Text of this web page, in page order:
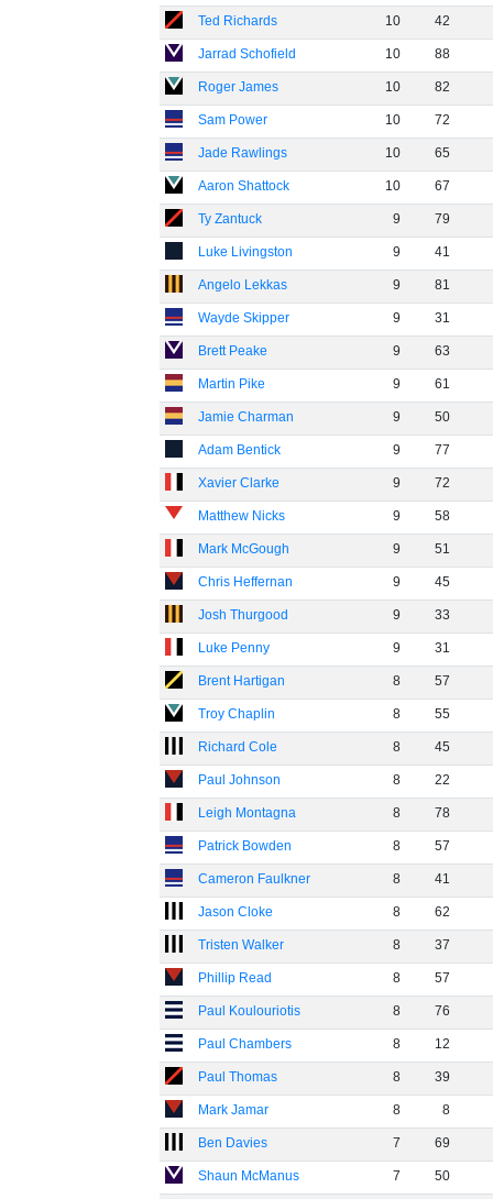
Ted Richards 10 42
Jarrad Schofield 10 88
Roger James 10 82
Sam Power 10 72
Jade Rawlings 10 65
Aaron Shattock 10 67
Ty Zantuck 9 79
Luke Livingston 9 41
Angelo Lekkas 9 81
Wayde Skipper 9 31
Brett Peake 9 63
Martin Pike 9 61
Jamie Charman 9 50
Adam Bentick 9 77
Xavier Clarke 9 72
Matthew Nicks 9 58
Mark McGough 9 51
Chris Heffernan 9 45
Josh Thurgood 9 33
Luke Penny 9 31
Brent Hartigan 8 57
Troy Chaplin 8 55
Richard Cole 8 45
Paul Johnson 8 22
Leigh Montagna 8 78
Patrick Bowden 8 57
Cameron Faulkner 8 41
Jason Cloke 8 62
Tristen Walker 8 37
Phillip Read 8 57
Paul Koulouriotis 8 76
Paul Chambers 8 12
Paul Thomas 8 39
Mark Jamar 8 8
Ben Davies 7 69
Shaun McManus 7 50